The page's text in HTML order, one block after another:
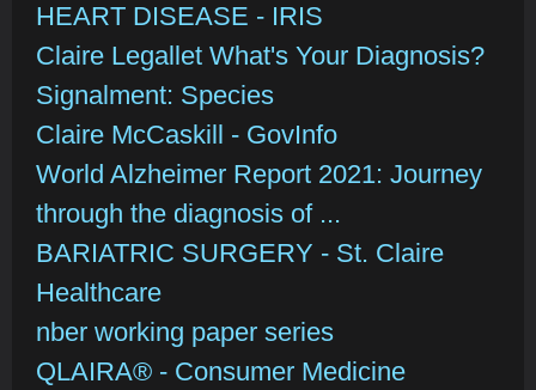
HEART DISEASE - IRIS
Claire Legallet What's Your Diagnosis?
Signalment: Species
Claire McCaskill - GovInfo
World Alzheimer Report 2021: Journey
through the diagnosis of ...
BARIATRIC SURGERY - St. Claire
Healthcare
nber working paper series
QLAIRA® - Consumer Medicine